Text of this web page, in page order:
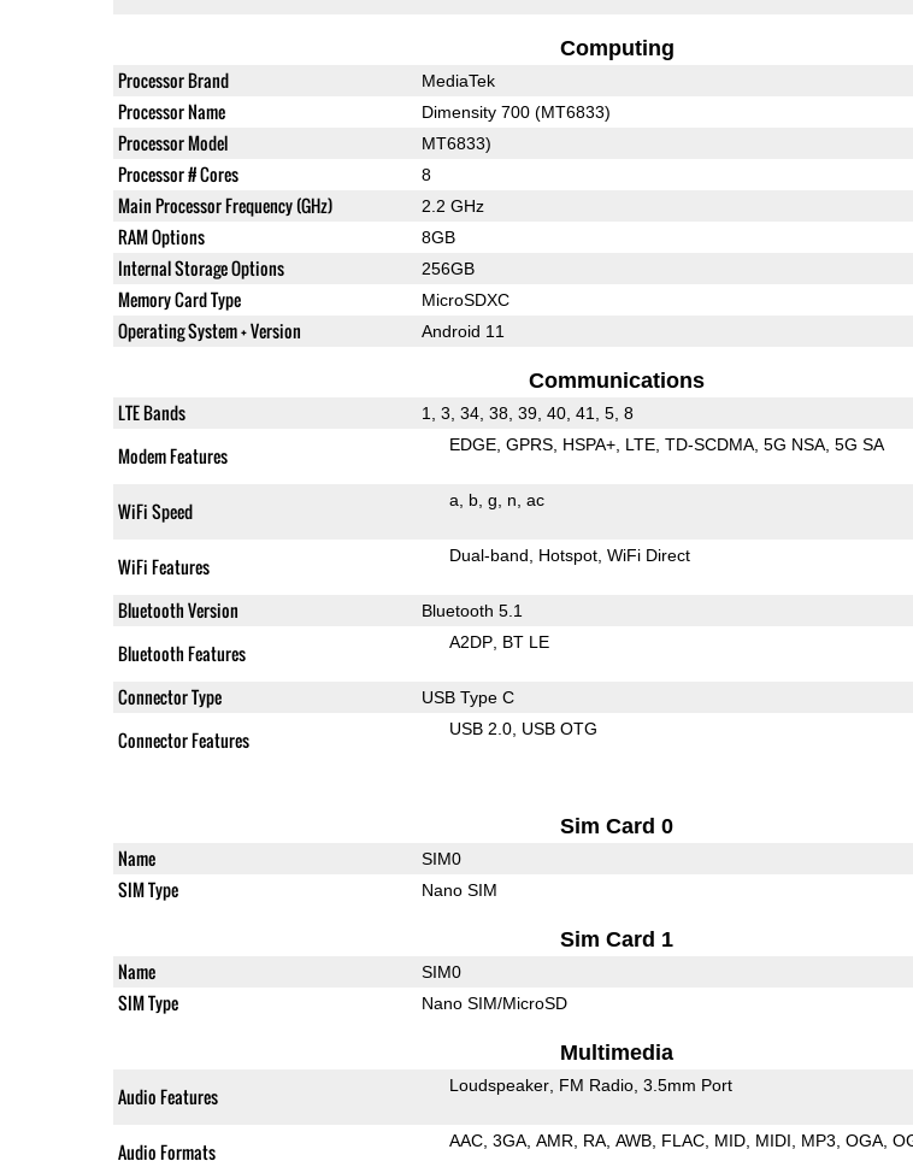
Computing
Processor Brand MediaTek
Processor Name Dimensity 700 (MT6833)
Processor Model MT6833)
Processor # Cores 8
Main Processor Frequency (GHz) 2.2 GHz
RAM Options 8GB
Internal Storage Options 256GB
Memory Card Type MicroSDXC
Operating System + Version Android 11
Communications
LTE Bands 1, 3, 34, 38, 39, 40, 41, 5, 8
Modem Features EDGE GPRS HSPA+ LTE TD-SCDMA 5G NSA 5G SA
WiFi Speed a b g n ac
WiFi Features Dual-band Hotspot WiFi Direct
Bluetooth Version Bluetooth 5.1
Bluetooth Features A2DP BT LE
Connector Type USB Type C
Connector Features USB 2.0 USB OTG
Sim Card 0
Name SIM0
SIM Type Nano SIM
Sim Card 1
Name SIM0
SIM Type Nano SIM/MicroSD
Multimedia
Audio Features Loudspeaker FM Radio 3.5mm Port
Audio Formats AAC 3GA AMR RA AWB FLAC MID MIDI MP3 OGA